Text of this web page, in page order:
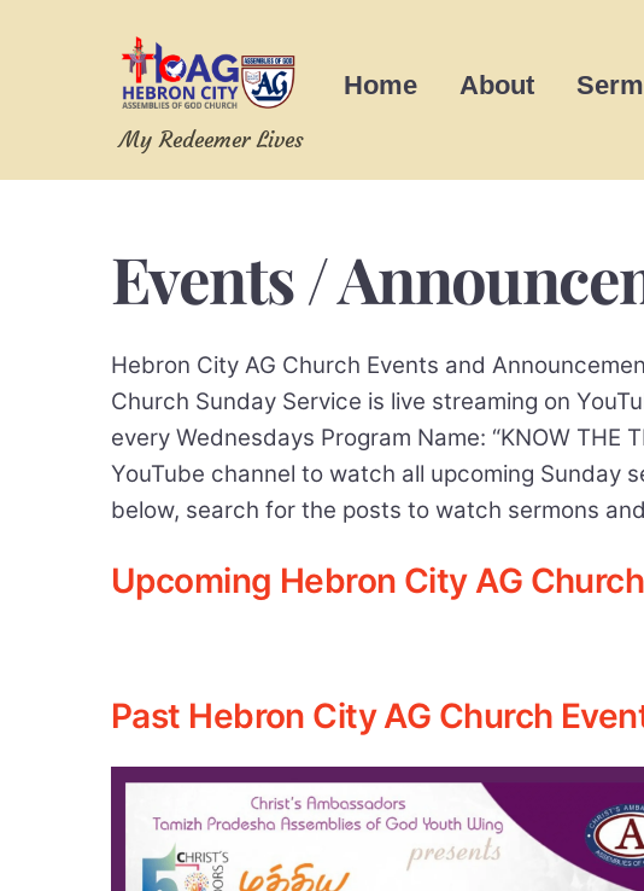
My Redeemer Lives
Home About
Events /
Hebron City AG Church Events and
Church Sunday Service is live streaming on
every Wednesdays Program Name: “KNOW
YouTube channel to watch all upcoming Sunday
below, search for the posts to watch sermons
Upcoming Hebron City AG
Past Hebron City AG Church